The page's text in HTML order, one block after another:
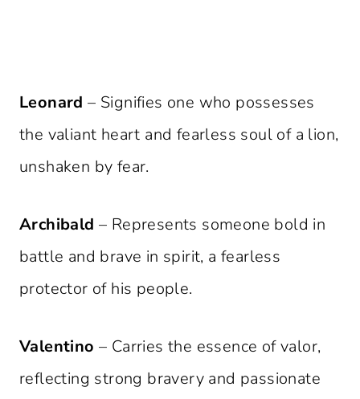
Leonard – Signifies one who possesses
the valiant heart and fearless soul of a lion,
unshaken by fear.
Archibald – Represents someone bold in
battle and brave in spirit, a fearless
protector of his people.
Valentino – Carries the essence of valor,
reflecting strong bravery and passionate